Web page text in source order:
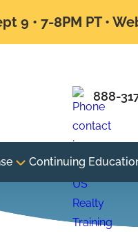
9 • 7-8PM PT •
888-
Continuing